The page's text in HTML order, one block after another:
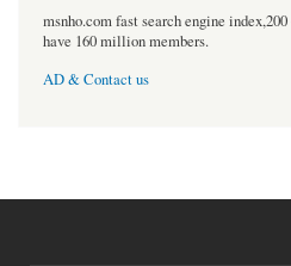
msnho.com fast search engine
have 160 million members.
AD & Contact us